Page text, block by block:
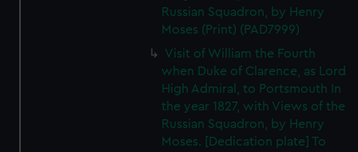
Russian Squadron, by Henry
Moses (Print) (PAD7999)
Visit of William the Fourth
when Duke of Clarence, as Lord
High Admiral, to Portsmouth In
the year 1827, with Views of the
Russian Squadron, by Henry
Moses. [Dedication plate] To